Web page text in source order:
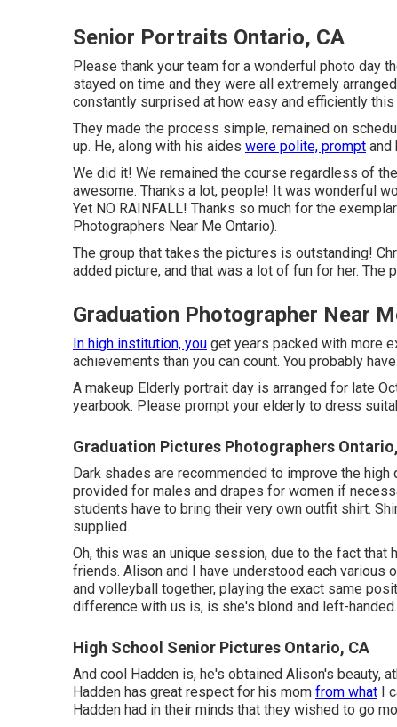
Senior Portraits Ontario, CA
Please thank your team for a wonderful photo day
stayed on time and they were all extremely
constantly surprised at how easy and efficiently
They made the process simple, remained on
up. He, along with his aides were polite, prompt and
We did it! We remained the course regardless of
awesome. Thanks a lot, people! It was wonderful
Yet NO RAINFALL! Thanks so much for the
Photographers Near Me Ontario).
The group that takes the pictures is outstanding!
added picture, and that was a lot of fun for her. The
Graduation Photographer Near
In high institution, you get years packed with more
achievements than you can count. You probably
A makeup Elderly portrait day is arranged for late
yearbook. Please prompt your elderly to dress
Graduation Pictures Photographers
Dark shades are recommended to improve the
provided for males and drapes for women if
students have to bring their very own outfit shirt.
supplied.
Oh, this was an unique session, due to the fact
friends. Alison and I have understood each
and volleyball together, playing the exact same
difference with us is, is she's blond and left-handed.
High School Senior Pictures Ontario, CA
And cool Hadden is, he's obtained Alison's beauty,
Hadden has great respect for his mom from what I
Hadden had in their minds that they wished to go